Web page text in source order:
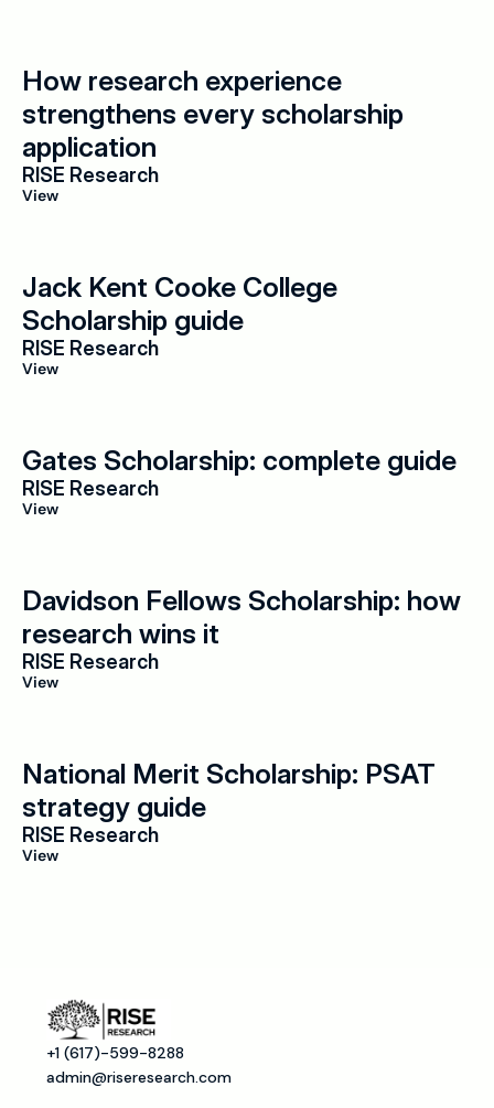
How research experience
strengthens every scholarship
application
RISE Research
View
Jack Kent Cooke College
Scholarship guide
RISE Research
View
Gates Scholarship: complete guide
RISE Research
View
Davidson Fellows Scholarship: how
research wins it
RISE Research
View
National Merit Scholarship: PSAT
strategy guide
RISE Research
View
+1 (617)-599-8288
admin@riseresearch.com